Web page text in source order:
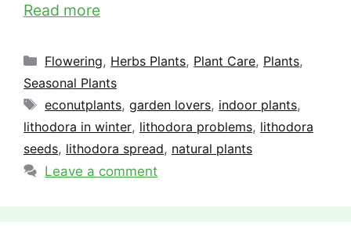
Read more
Categories
Flowering, Herbs Plants, Plant Care, Plants,
Seasonal Plants
Tags
econutplants,garden lovers, indoor plants,
lithodora in winter, lithodora problems, lithodora
seeds, lithodora spread, natural plants
Leave a comment